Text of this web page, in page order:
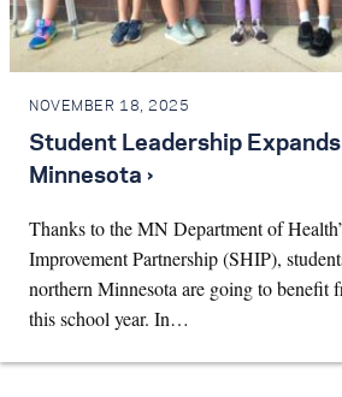
NOVEMBER 18, 2025
Student Leadership
Minnesota ›
Thanks to the MN Department of
Improvement Partnership (SHIP),
northern Minnesota are going to benefit
this school year. In…